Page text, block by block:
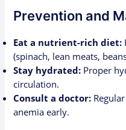
Prevention and
Eat a nutrient-rich diet:
(spinach, lean meats,
Stay hydrated: Proper
circulation.
Consult a doctor:
anemia early.